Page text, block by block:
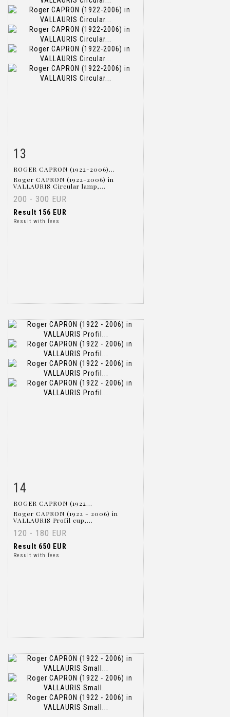
13
ROGER CAPRON (1922-2006)...
Roger CAPRON (1922-2006) in
VALLAURIS Circular lamp,...
200 - 300 EUR
Result 156 EUR
Result with fees
14
ROGER CAPRON (1922...
Roger CAPRON (1922 - 2006) in
VALLAURIS Profil cup,...
120 - 180 EUR
Result 650 EUR
Result with fees